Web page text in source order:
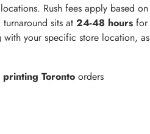
Rush fees apply based on
sits at 24-48 hours for
with your specific store location, as
Toronto orders